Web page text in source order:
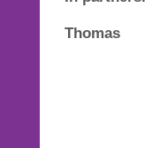
Thomas